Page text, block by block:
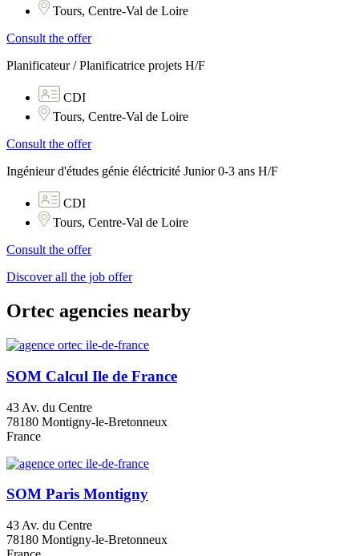
Tours, Centre-Val de Loire
Consult the offer
Planificateur / Planificatrice projets H/F
CDI
Tours, Centre-Val de Loire
Consult the offer
Ingénieur d'études génie éléctricité Junior 0-3 ans H/F
CDI
Tours, Centre-Val de Loire
Consult the offer
Discover all the job offer
Ortec agencies nearby
SOM Calcul Ile de France
43 Av. du Centre
78180 Montigny-le-Bretonneux
France
SOM Paris Montigny
43 Av. du Centre
78180 Montigny-le-Bretonneux